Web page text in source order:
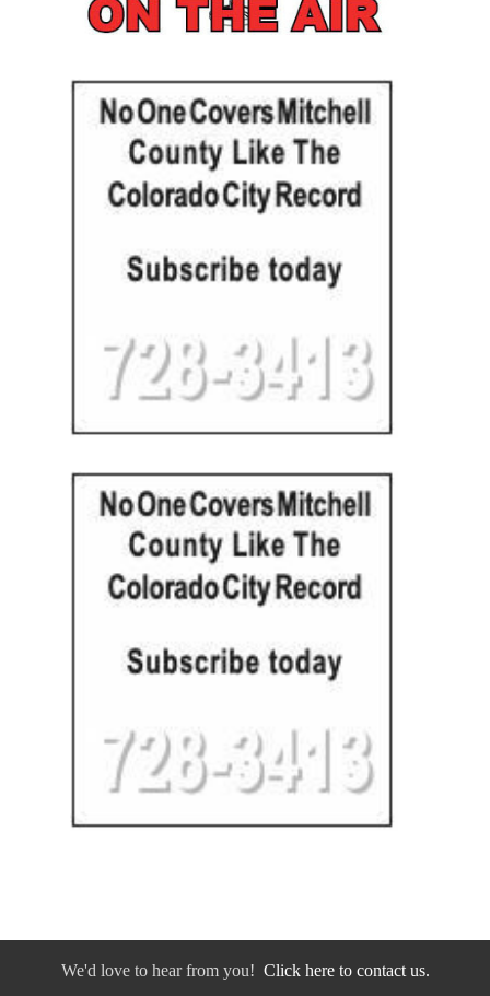
We'd love to hear from you! Click here to contact us.